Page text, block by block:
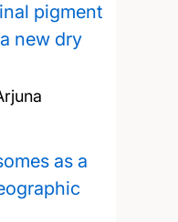
pigment
new dry
as a